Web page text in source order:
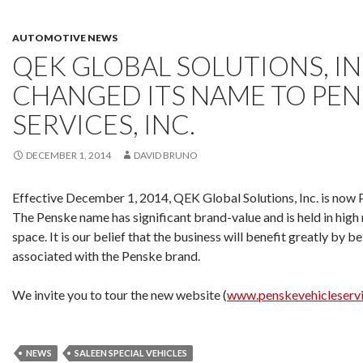
AUTOMOTIVE NEWS
QEK GLOBAL SOLUTIONS,
CHANGED ITS NAME TO
SERVICES, INC.
DECEMBER 1, 2014 DAVID BRUNO
Effective December 1, 2014, QEK Global Solutions, Inc. is now
The Penske name has significant brand-value and is held in
space. It is our belief that the business will benefit greatly by
associated with the Penske brand.
We invite you to tour the new website (
NEWS SALEEN SPECIAL VEHICLES